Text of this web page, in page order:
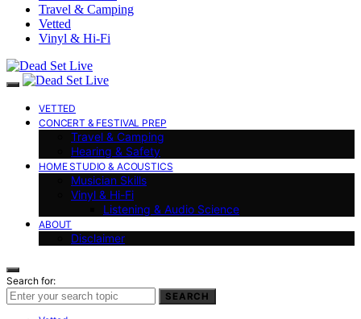
Travel & Camping
Vetted
Vinyl & Hi-Fi
VETTED
CONCERT & FESTIVAL PREP
Travel & Camping
Hearing & Safety
HOME STUDIO & ACOUSTICS
Musician Skills
Vinyl & Hi-Fi
Listening & Audio Science
ABOUT
Disclaimer
Search for:
SEARCH